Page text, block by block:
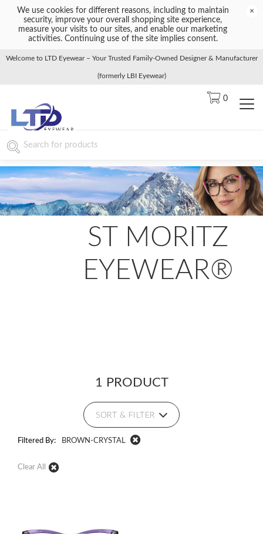
We use cookies for different reasons, including to maintain
security, improve your overall shopping site experience,
measure your visits to our sites, and enable our marketing
activities. Continuing use of the site implies consent.
×
Welcome to LTD Eyewear – Your Trusted Family-Owned Designer & Manufacturer
(formerly LBI Eyewear)
0
ST MORITZ
EYEWEAR®
1 PRODUCT
SORT & FILTER
Filtered By: BROWN-CRYSTAL
Clear All